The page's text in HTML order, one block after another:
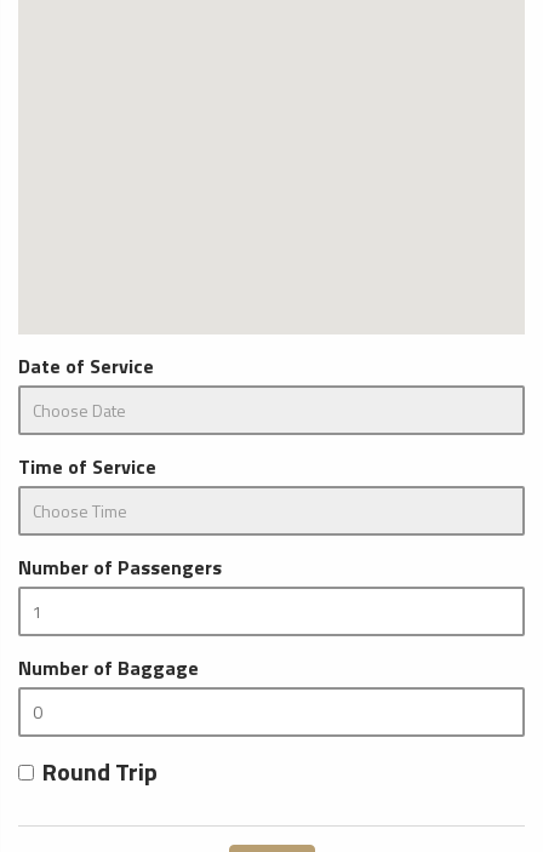
Date of Service
Time of Service
Number of Passengers
Number of Baggage
Round Trip